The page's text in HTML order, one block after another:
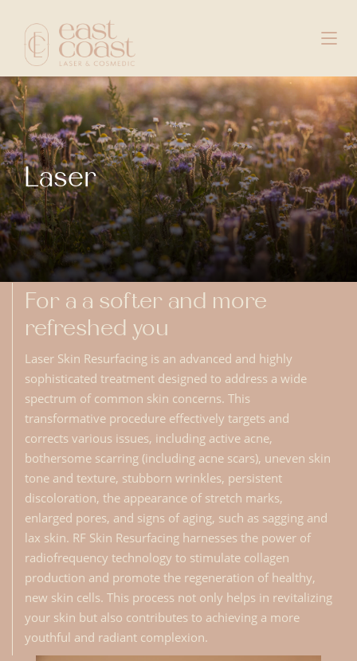
Laser
For a a softer and more
refreshed you
Laser Skin Resurfacing is an advanced and highly
sophisticated treatment designed to address a wide
spectrum of common skin concerns. This
transformative procedure effectively targets and
corrects various issues, including active acne,
bothersome scarring (including acne scars), uneven skin
tone and texture, stubborn wrinkles, persistent
discoloration, the appearance of stretch marks,
enlarged pores, and signs of aging, such as sagging and
lax skin. RF Skin Resurfacing harnesses the power of
radiofrequency technology to stimulate collagen
production and promote the regeneration of healthy,
new skin cells. This process not only helps in revitalizing
your skin but also contributes to achieving a more
youthful and radiant complexion.